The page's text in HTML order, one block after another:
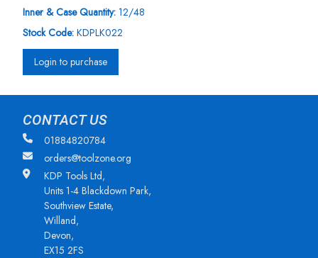
Inner & Case Quantity: 12/48
Stock Code: KDPLK022
Login to purchase
CONTACT US
01884820784
orders@toolzone.org
KDP Tools Ltd,
Units 1-4 Blackdown Park,
Southview Estate,
Willand,
Devon,
EX15 2FS